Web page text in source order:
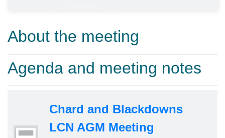
About the meeting
Agenda and meeting notes
Chard and Blackdowns
LCN AGM Meeting